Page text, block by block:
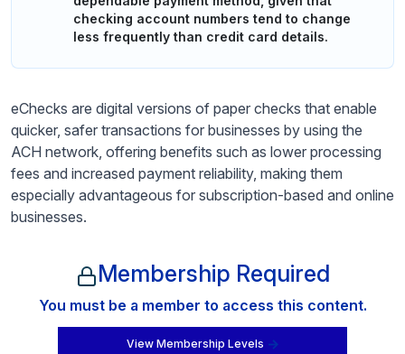
checking account numbers tend to change
less frequently than credit card details.
eChecks are digital versions of paper checks that enable
quicker, safer transactions for businesses by using the
ACH network, offering benefits such as lower processing
fees and increased payment reliability, making them
especially advantageous for subscription-based and online
businesses.
Membership Required
You must be a member to access this content.
View Membership Levels